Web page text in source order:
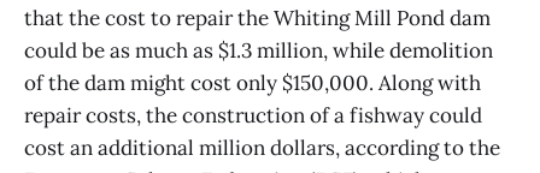
that the cost to repair the Whiting Mill Pond dam
could be as much as $1.3 million, while demolition
of the dam might cost only $150,000. Along with
repair costs, the construction of a fishway could
cost an additional million dollars, according to the